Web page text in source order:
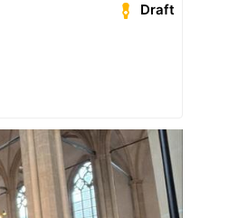
Draft